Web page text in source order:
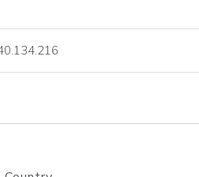
lookup